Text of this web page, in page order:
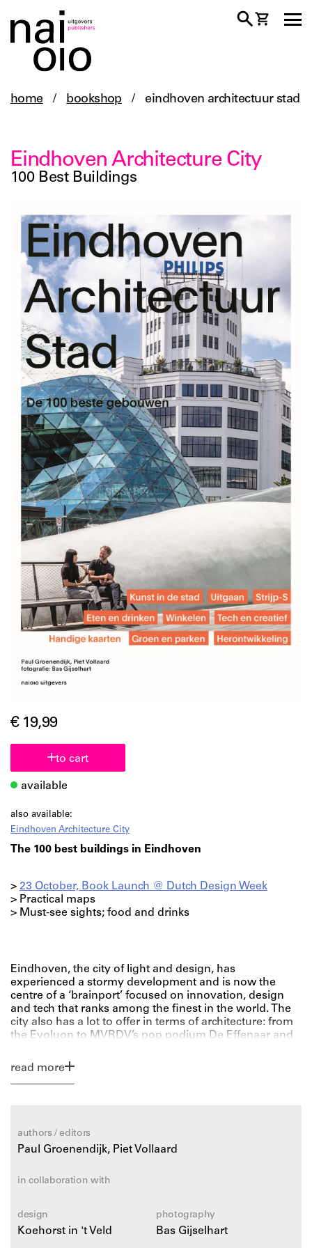
home / bookshop / eindhoven architectuur stad
Eindhoven Architecture City
100 Best Buildings
€ 19,99
to cart
available
also available:
Eindhoven Architecture City
The 100 best buildings in Eindhoven
> 23 October, Book Launch @ Dutch Design Week
> Practical maps
> Must-see sights; food and drinks
Eindhoven, the city of light and design, has
experienced a stormy development and is now the
centre of a ‘brainport’ focused on innovation, design
and tech that ranks among the finest in the world. The
city also has a lot to offer in terms of architecture: from
the Evoluon to MVRDV’s pop podium De Effenaar and
large-scale redevelopment of the Philips factories.
hidden gems. It also addresses urban development
itself, the greenest spaces in the city and countless facts
monuments.
This guide describes Eindhoven’s 100 best buildings as
well as its must-see sights: going out to dinner in an
architectural setting and Strijp as a cultural and creative
read more
authors / editors
Paul Groenendijk, Piet Vollaard
in collaboration with
design
Koehorst in 't Veld
photography
Bas Gijselhart